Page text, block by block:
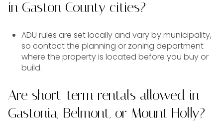
in Gaston County cities?
ADU rules are set locally and vary by municipality,
so contact the planning or zoning department
where the property is located before you buy or
build.
Are short-term rentals allowed in
Gastonia, Belmont, or Mount Holly?